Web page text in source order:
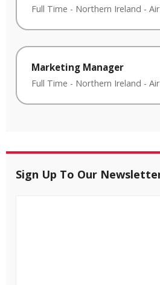
Full Time - Northern Ireland -
Marketing Manager
Full Time - Northern Ireland -
Sign Up To Our